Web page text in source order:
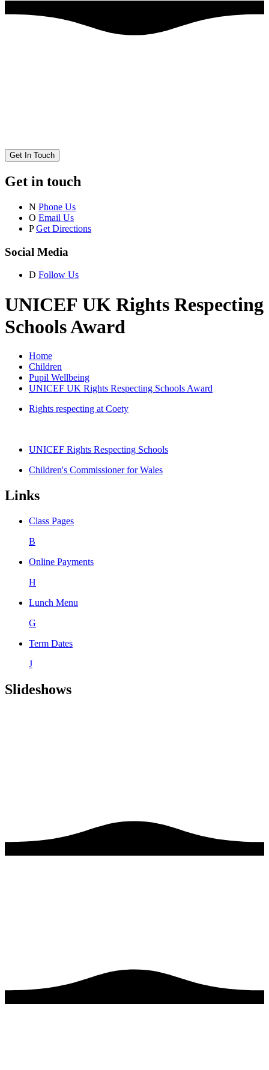
Get In Touch
Get in touch
N Phone Us
O Email Us
P Get Directions
Social Media
D Follow Us
UNICEF UK Rights Respecting
Schools Award
Home
Children
Pupil Wellbeing
UNICEF UK Rights Respecting Schools Award
Rights respecting at Coety
UNICEF Rights Respecting Schools
Children's Commissioner for Wales
Links
Class Pages
B
Online Payments
H
Lunch Menu
G
Term Dates
J
Slideshows